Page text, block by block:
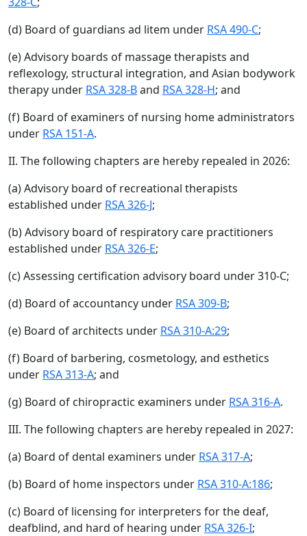
(d) Board of guardians ad litem under RSA 490-C;
(e) Advisory boards of massage therapists and
reflexology, structural integration, and Asian bodywork
therapy under RSA 328-Band RSA 328-H; and
(f) Board of examiners of nursing home administrators
under RSA 151-A.
II. The following chapters are hereby repealed in 2026:
(a) Advisory board of recreational therapists
established under RSA 326-J;
(b) Advisory board of respiratory care practitioners
established under RSA 326-E;
(c) Assessing certification advisory board under 310-C;
(d) Board of accountancy under RSA 309-B;
(e) Board of architects under RSA 310-A:29;
(f) Board of barbering, cosmetology, and esthetics
under RSA 313-A; and
(g) Board of chiropractic examiners under RSA 316-A.
III. The following chapters are hereby repealed in 2027:
(a) Board of dental examiners under RSA 317-A;
(b) Board of home inspectors under RSA 310-A:186;
(c) Board of licensing for interpreters for the deaf,
deafblind, and hard of hearing under RSA 326-I;